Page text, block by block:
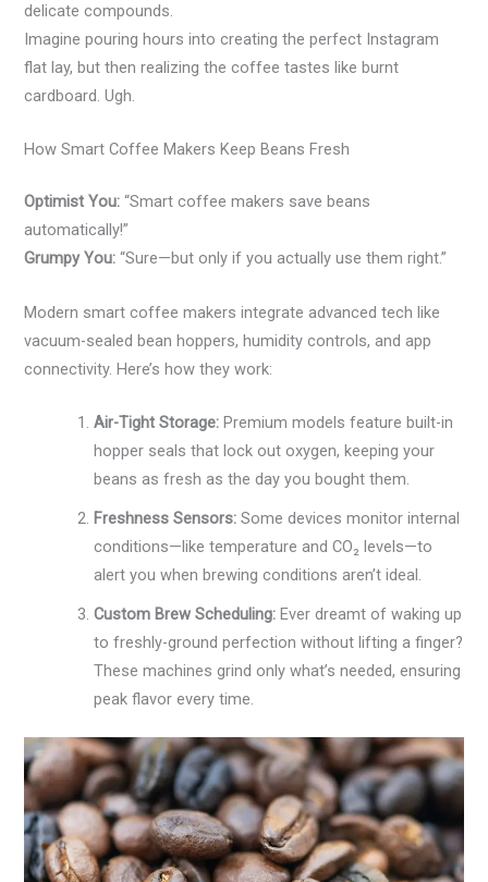
delicate compounds.
Imagine pouring hours into creating the perfect Instagram
flat lay, but then realizing the coffee tastes like burnt
cardboard. Ugh.
How Smart Coffee Makers Keep Beans Fresh
Optimist You: “Smart coffee makers save beans
automatically!”
Grumpy You: “Sure—but only if you actually use them right.”
Modern smart coffee makers integrate advanced tech like
vacuum-sealed bean hoppers, humidity controls, and app
connectivity. Here’s how they work:
Air-Tight Storage: Premium models feature built-in
hopper seals that lock out oxygen, keeping your
beans as fresh as the day you bought them.
Freshness Sensors: Some devices monitor internal
conditions—like temperature and CO₂ levels—to
alert you when brewing conditions aren’t ideal.
Custom Brew Scheduling: Ever dreamt of waking up
to freshly-ground perfection without lifting a finger?
These machines grind only what’s needed, ensuring
peak flavor every time.